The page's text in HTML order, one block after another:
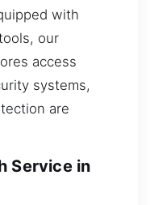
with
our
access
systems,
are
Service in